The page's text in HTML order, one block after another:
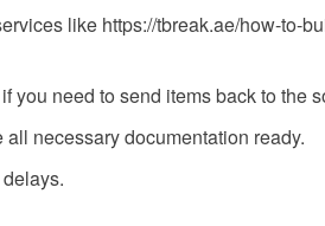
like https://tbreak.ae/how-to-
you need to send items back to the
necessary documentation ready.